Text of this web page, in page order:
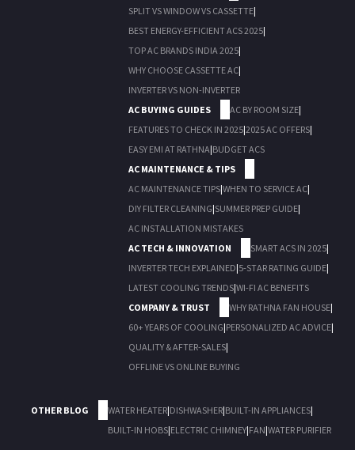
SPLIT VS WINDOW VS CASSETTE|
BEST ENERGY-EFFICIENT ACS 2025|
TOP AC BRANDS INDIA 2025|
WHY CHOOSE CASSETTE AC|
INVERTER VS NON-INVERTER
AC BUYING GUIDES
AC BY ROOM SIZE|
FEATURES TO CHECK IN 2025|2025 AC OFFERS|
EASY EMI AT RATHNA|BUDGET ACS
AC MAINTENANCE & TIPS
AC MAINTENANCE TIPS|WHEN TO SERVICE AC|
DIY FILTER CLEANING|SUMMER PREP GUIDE|
AC INSTALLATION MISTAKES
AC TECH & INNOVATION
SMART ACS IN 2025|
INVERTER TECH EXPLAINED|5-STAR RATING GUIDE|
LATEST COOLING TRENDS|WI-FI AC BENEFITS
COMPANY & TRUST
WHY RATHNA FAN HOUSE|
60+ YEARS OF COOLING|PERSONALIZED AC ADVICE|
QUALITY & AFTER-SALES|
OFFLINE VS ONLINE BUYING
OTHER BLOG WATER HEATER|DISHWASHER|BUILT-IN APPLIANCES|
BUILT-IN HOBS|ELECTRIC CHIMNEY|FAN|WATER PURIFIER